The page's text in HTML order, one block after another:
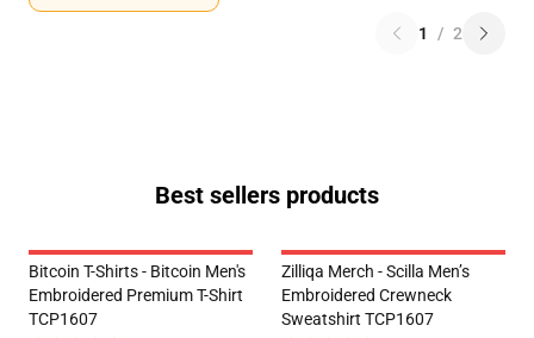
1 / 2
Best sellers products
Bitcoin T-Shirts - Bitcoin Men's
Embroidered Premium T-Shirt
TCP1607
Zilliqa Merch - Scilla Men’s
Embroidered Crewneck
Sweatshirt TCP1607